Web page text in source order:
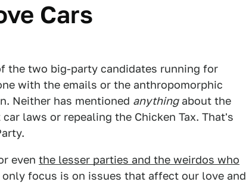
Cars
the two big-party candidates running for
with the emails or the anthropomorphic
Neither has mentioned anythingabout the
laws or repealing the Chicken Tax. That's
even the lesser parties and the weirdos who
only focus is on issues that affect our love and